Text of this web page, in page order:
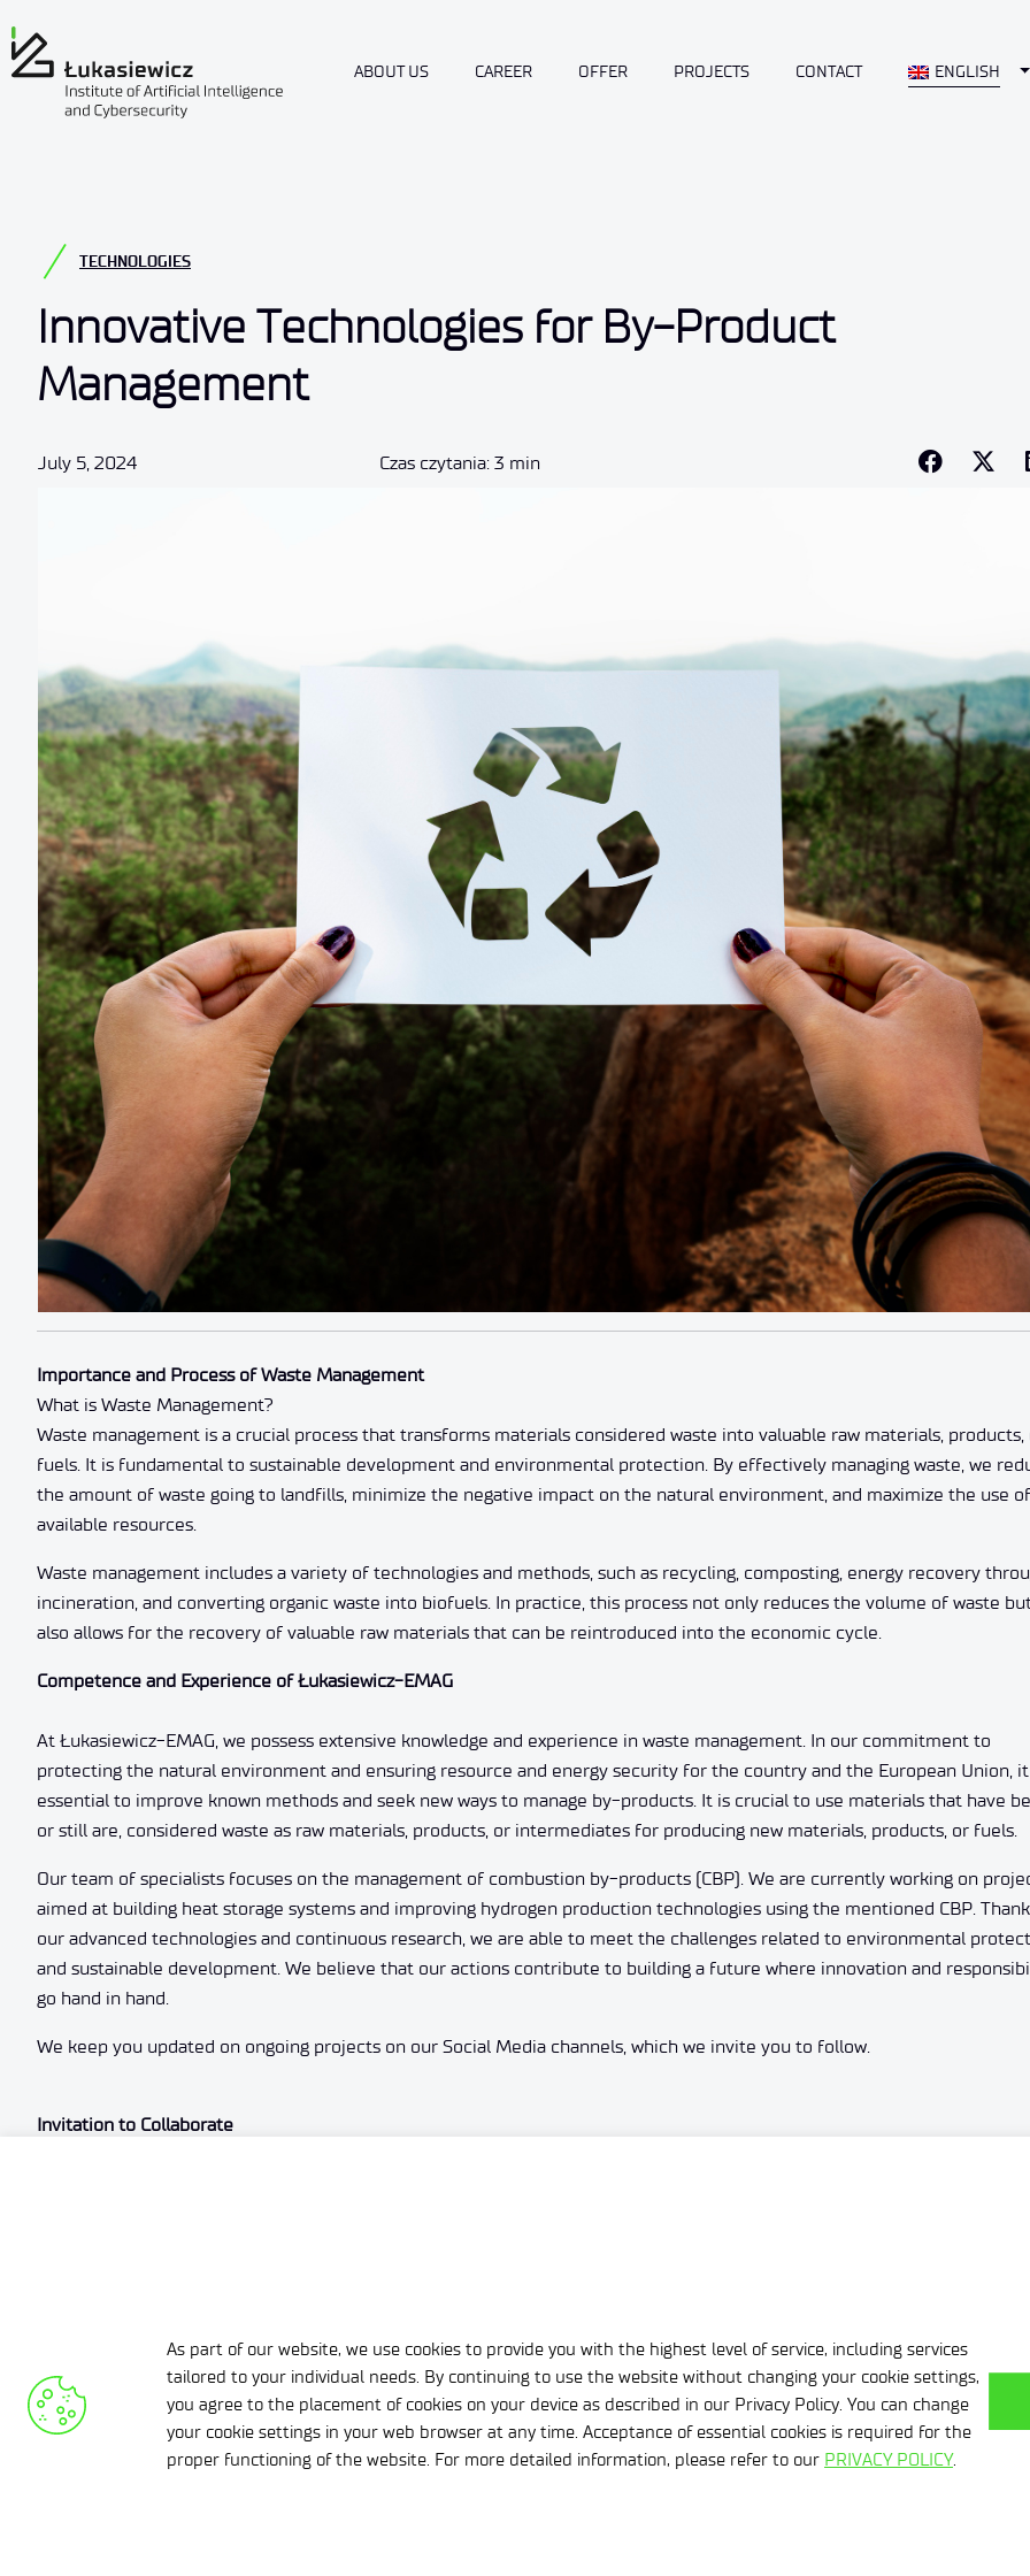
As part of our website, we use cookies to provide you with the highest level of service, including services
tailored to your individual needs. By continuing to use the website without changing your cookie settings,
you agree to the placement of cookies on your device as described in our Privacy Policy. You can change
your cookie settings in your web browser at any time. Acceptance of essential cookies is required for the
proper functioning of the website. For more detailed information, please refer to our PRIVACY POLICY.
ABOUT US CAREER OFFER PROJECTS CONTACT ENGLISH
TECHNOLOGIES
Innovative Technologies for By-Product
Management
July 5, 2024 Czas czytania: 3 min
Importance and Process of Waste Management
What is Waste Management?
Waste management is a crucial process that transforms materials considered waste into valuable raw materials, products,
fuels. It is fundamental to sustainable development and environmental protection. By effectively managing waste, we
the amount of waste going to landfills, minimize the negative impact on the natural environment, and maximize the use of
available resources.
Waste management includes a variety of technologies and methods, such as recycling, composting, energy recovery
incineration, and converting organic waste into biofuels. In practice, this process not only reduces the volume of waste
also allows for the recovery of valuable raw materials that can be reintroduced into the economic cycle.
Competence and Experience of Łukasiewicz-EMAG
At Łukasiewicz-EMAG, we possess extensive knowledge and experience in waste management. In our commitment to
protecting the natural environment and ensuring resource and energy security for the country and the European Union,
essential to improve known methods and seek new ways to manage by-products. It is crucial to use materials that have
or still are, considered waste as raw materials, products, or intermediates for producing new materials, products, or fuels.
Our team of specialists focuses on the management of combustion by-products (CBP). We are currently working on
aimed at building heat storage systems and improving hydrogen production technologies using the mentioned CBP.
our advanced technologies and continuous research, we are able to meet the challenges related to environmental
and sustainable development. We believe that our actions contribute to building a future where innovation and
go hand in hand.
We keep you updated on ongoing projects on our Social Media channels, which we invite you to follow.
Invitation to Collaborate
Zobacz pozostałe aktualności